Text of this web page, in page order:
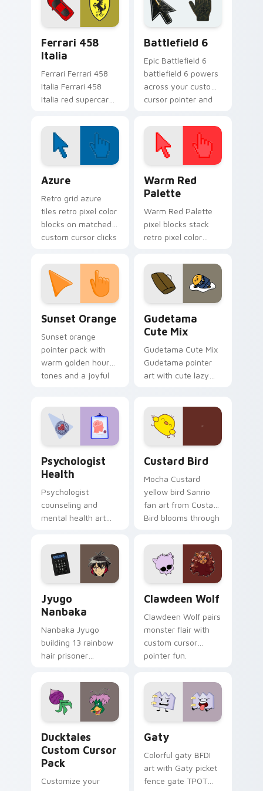
custom cursor clicks
with hypercar
desktop.
custom cursor
racing flair.
Ferrari 458
Italia
Ferrari Ferrari 458
Italia Ferrari 458
Italia red supercar
revs on your custom
cursor pointer and
click pair daily.
Battlefield 6
Epic Battlefield 6
battlefield 6 powers
across your custom
cursor pointer and
Azure
Retro grid azure
tiles retro pixel color
blocks on matched
custom cursor clicks
Warm Red
Palette
Warm Red Palette
pixel blocks stack
retro pixel color
custom cursor
pointer and click pair
daily.
Sunset Orange
Sunset orange
pointer pack with
warm golden hour
tones and a joyful
Gudetama
Cute Mix
Gudetama Cute Mix
Gudetama pointer
art with cute lazy
on your custom
cursor pair.
Psychologist
Health
Psychologist
counseling and
mental health art
profession warmth
across your pointer
and daily tabs.
Custard Bird
Mocha Custard
yellow bird Sanrio
fan art from Custard
Bird blooms through
custom cursor
kawaii flair.
Jyugo
Nanbaka
Nanbaka Jyugo
building 13 rainbow
hair prisoner
comedy chaos
paints rainbow tabs
on your pointer pair.
Clawdeen Wolf
Clawdeen Wolf pairs
monster flair with
custom cursor
pointer fun.
Ducktales
Custom Cursor
Pack
Customize your
Gaty
Colorful gaty BFDI
art with Gaty picket
fence gate TPOT